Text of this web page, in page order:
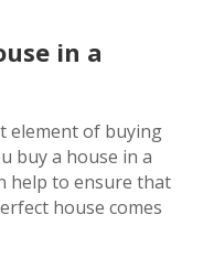
in a
element of buying
buy a house in a
help to ensure that
house comes